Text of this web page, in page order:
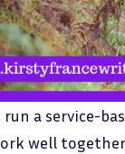
run a service-
well